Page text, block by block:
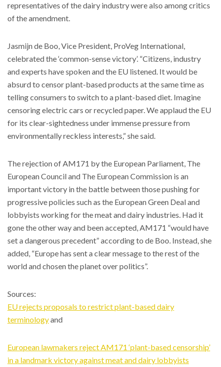
representatives of the dairy industry were also among critics
of the amendment.
Jasmijn de Boo, Vice President, ProVeg International,
celebrated the ‘common-sense victory’. “Citizens, industry
and experts have spoken and the EU listened. It would be
absurd to censor plant-based products at the same time as
telling consumers to switch to a plant-based diet. Imagine
censoring electric cars or recycled paper. We applaud the EU
for its clear-sightedness under immense pressure from
environmentally reckless interests,” she said.
The rejection of AM171 by the European Parliament, The
European Council and The European Commission is an
important victory in the battle between those pushing for
progressive policies such as the European Green Deal and
lobbyists working for the meat and dairy industries. Had it
gone the other way and been accepted, AM171 “would have
set a dangerous precedent” according to de Boo. Instead, she
added, “Europe has sent a clear message to the rest of the
world and chosen the planet over politics”.
Sources:
EU rejects proposals to restrict plant-based dairy
terminologyand
European lawmakers reject AM171 ‘plant-based censorship’
in a landmark victory against meat and dairy lobbyists